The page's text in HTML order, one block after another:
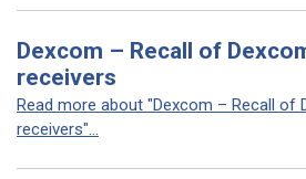
Dexcom – Recall of
receivers
Read more about "Dexcom – Recall of
receivers"...